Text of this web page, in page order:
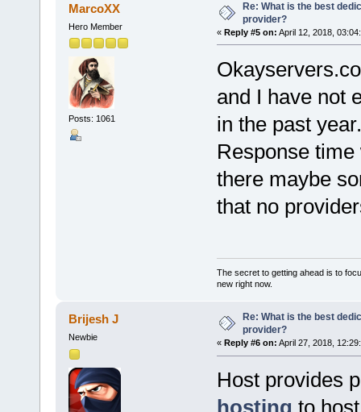
MarcoXX
Hero Member
Posts: 1061
Re: What is the best
provider?
« Reply #5 on: April 12, 2018,
and I have not
in the past year.
Response
there maybe
that no
The secret to getting ahead is to
new right now.
Brijesh J
Newbie
Re: What is the best
provider?
« Reply #6 on: April 27, 2018,
Host provides